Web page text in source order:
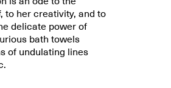
Napkins
Aprons
Dishcloths
to her creativity, and to
delicate power of
bath towels
of undulating lines